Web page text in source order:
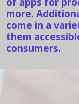
more.
come in a
them
consumers.